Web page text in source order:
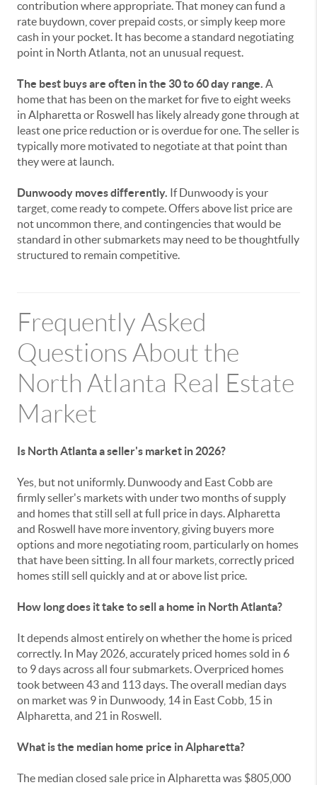
contribution where appropriate. That money can fund a
rate buydown, cover prepaid costs, or simply keep more
cash in your pocket. It has become a standard negotiating
point in North Atlanta, not an unusual request.
The best buys are often in the 30 to 60 day range. A
home that has been on the market for five to eight weeks
in Alpharetta or Roswell has likely already gone through at
least one price reduction or is overdue for one. The seller is
typically more motivated to negotiate at that point than
they were at launch.
Dunwoody moves differently. If Dunwoody is your
target, come ready to compete. Offers above list price are
not uncommon there, and contingencies that would be
standard in other submarkets may need to be thoughtfully
structured to remain competitive.
Frequently Asked
Questions About the
North Atlanta Real Estate
Market
Is North Atlanta a seller's market in 2026?
Yes, but not uniformly. Dunwoody and East Cobb are
firmly seller's markets with under two months of supply
and homes that still sell at full price in days. Alpharetta
and Roswell have more inventory, giving buyers more
options and more negotiating room, particularly on homes
that have been sitting. In all four markets, correctly priced
homes still sell quickly and at or above list price.
How long does it take to sell a home in North Atlanta?
It depends almost entirely on whether the home is priced
correctly. In May 2026, accurately priced homes sold in 6
to 9 days across all four submarkets. Overpriced homes
took between 43 and 113 days. The overall median days
on market was 9 in Dunwoody, 14 in East Cobb, 15 in
Alpharetta, and 21 in Roswell.
What is the median home price in Alpharetta?
The median closed sale price in Alpharetta was $805,000